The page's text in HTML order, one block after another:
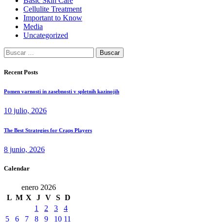
Cellulite Treatment
Important to Know
Media
Uncategorized
Buscar:
Recent Posts
Pomen varnosti in zasebnosti v spletnih kazinojih
10 julio, 2026
The Best Strategies for Craps Players
8 junio, 2026
Calendar
enero 2026
L M X J V S D
1
2 3
4
5
6 7 8 9 10 11